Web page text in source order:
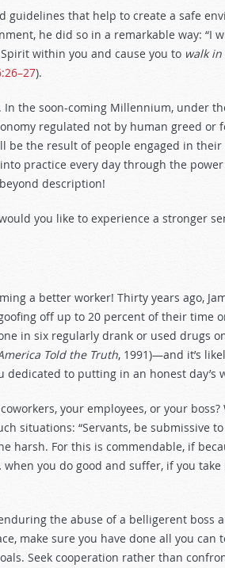
guidelines that help to create a safe
he did so in a remarkable way: “I
within you and cause you to walk
).
the soon-coming Millennium, under
regulated not by human greed or
be the result of people engaged in
practice every day through the
description!
you like to experience a stronger
a better worker! Thirty years ago,
off up to 20 percent of their time
in six regularly drank or used drugs
Told the Truth, 1991)—and it’s
dedicated to putting in an honest day’s
your employees, or your boss?
situations: “Servants, be submissive
harsh. For this is commendable, if
you do good and suffer, if you
the abuse of a belligerent boss
make sure you have done all you can
Seek cooperation rather than